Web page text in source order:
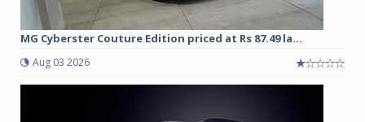
MG Cyberster Couture Edition priced at Rs 87.49 la...
Aug 03 2026